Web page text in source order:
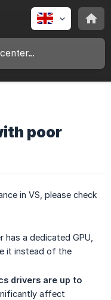
poor
in VS, please check
a dedicated GPU,
it instead of the
drivers are up to
affect